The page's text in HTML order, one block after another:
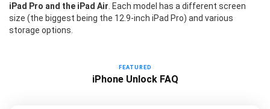
iPad Pro and the iPad Air . Each model has a different screen
size (the biggest being the 12.9-inch iPad Pro) and various
storage options.
FEATURED
iPhone Unlock FAQ